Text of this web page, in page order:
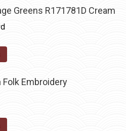
Greens R171781D Cream
Folk Embroidery